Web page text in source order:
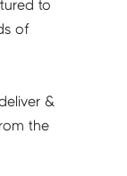
to
of
&
the